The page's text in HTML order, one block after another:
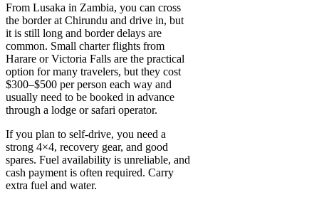
From Lusaka in Zambia, you can cross
the border at Chirundu and drive in, but
it is still long and border delays are
common. Small charter flights from
Harare or Victoria Falls are the practical
option for many travelers, but they cost
$300–$500 per person each way and
usually need to be booked in advance
through a lodge or safari operator.
If you plan to self-drive, you need a
strong 4×4, recovery gear, and good
spares. Fuel availability is unreliable, and
cash payment is often required. Carry
extra fuel and water.